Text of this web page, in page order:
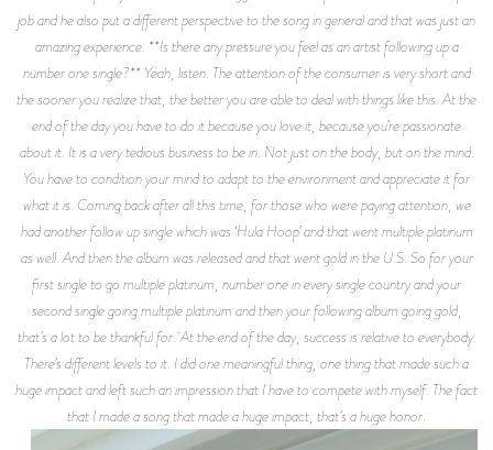
job and he also put a different perspective to the song in general and that was just an
amazing experience. **Is there any pressure you feel as an artist following up a
number one single?** Yeah, listen. The attention of the consumer is very short and
the sooner you realize that, the better you are able to deal with things like this. At the
end of the day you have to do it because you love it, because you’re passionate
about it. It is a very tedious business to be in. Not just on the body, but on the mind.
You have to condition your mind to adapt to the environment and appreciate it for
what it is. Coming back after all this time, for those who were paying attention, we
had another follow up single which was ‘Hula Hoop’ and that went multiple platinum
as well. And then the album was released and that went gold in the U.S. So for your
first single to go multiple platinum, number one in every single country and your
second single going multiple platinum and then your following album going gold,
that’s a lot to be thankful for. At the end of the day, success is relative to everybody.
There’s different levels to it. I did one meaningful thing, one thing that made such a
huge impact and left such an impression that I have to compete with myself. The fact
that I made a song that made a huge impact, that’s a huge honor.